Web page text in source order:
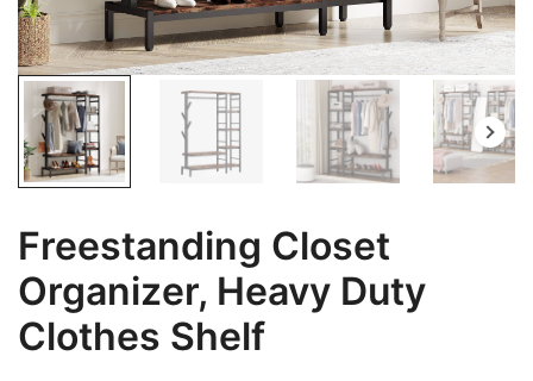
Freestanding Closet
Organizer, Heavy Duty
Clothes Shelf